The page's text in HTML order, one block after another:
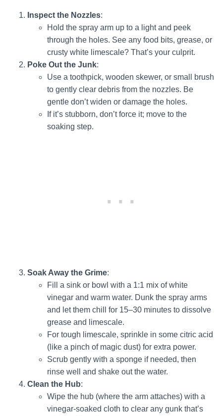
Inspect the Nozzles:
Hold the spray arm up to a light and peek
through the holes. See any food bits, grease, or
crusty white limescale? That’s your culprit.
Poke Out the Junk:
Use a toothpick, wooden skewer, or small brush
to gently clear debris from the nozzles. Be
gentle don’t widen or damage the holes.
If it’s stubborn, don’t force it; move to the
soaking step.
Soak Away the Grime:
Fill a sink or bowl with a 1:1 mix of white
vinegar and warm water. Dunk the spray arms
and let them chill for 15–30 minutes to dissolve
grease and limescale.
For tough limescale, sprinkle in some citric acid
(like a pinch of magic dust) for extra power.
Scrub gently with a sponge if needed, then
rinse well and shake out the water.
Clean the Hub:
Wipe the hub (where the arm attaches) with a
vinegar-soaked cloth to clear any gunk that’s